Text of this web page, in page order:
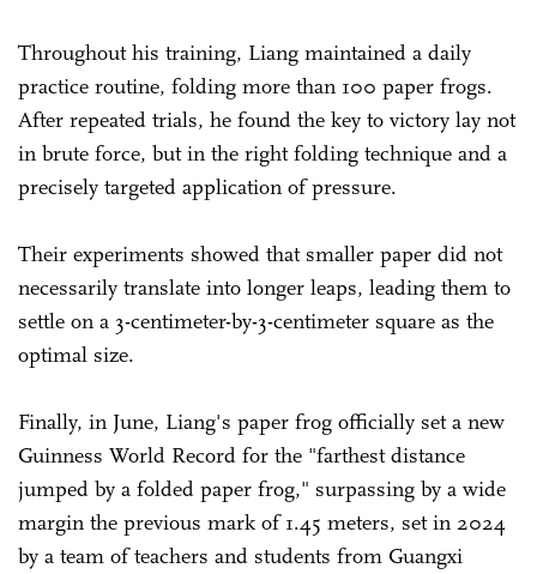
Throughout his training, Liang maintained a daily
practice routine, folding more than 100 paper frogs.
After repeated trials, he found the key to victory lay not
in brute force, but in the right folding technique and a
precisely targeted application of pressure.
Their experiments showed that smaller paper did not
necessarily translate into longer leaps, leading them to
settle on a 3-centimeter-by-3-centimeter square as the
optimal size.
Finally, in June, Liang's paper frog officially set a new
Guinness World Record for the "farthest distance
jumped by a folded paper frog," surpassing by a wide
margin the previous mark of 1.45 meters, set in 2024
by a team of teachers and students from Guangxi